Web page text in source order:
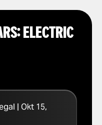
| Okt 15,
ELECTRIC